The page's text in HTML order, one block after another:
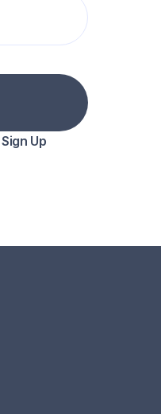
Sign Up